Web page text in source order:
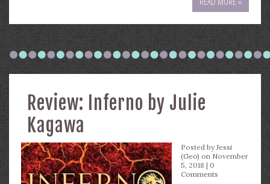
Review: Inferno by Julie
Kagawa
Posted byJessi
(Geo) on November
5, 2018 | 0
Comments